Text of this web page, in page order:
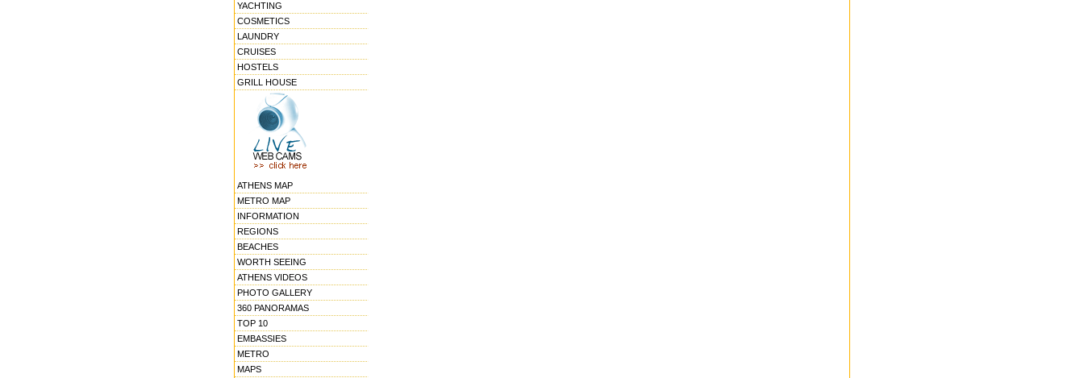
YACHTING
COSMETICS
LAUNDRY
CRUISES
HOSTELS
GRILL HOUSE
ATHENS MAP
METRO MAP
INFORMATION
REGIONS
BEACHES
WORTH SEEING
ATHENS VIDEOS
PHOTO GALLERY
360 PANORAMAS
TOP 10
EMBASSIES
METRO
MAPS